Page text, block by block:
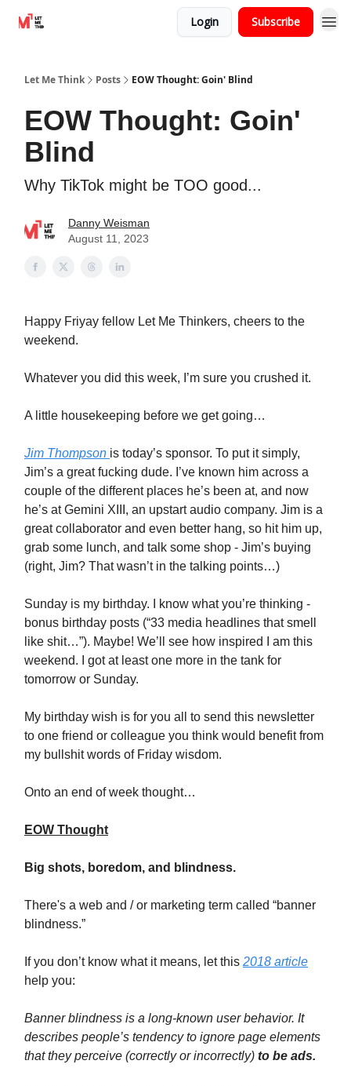
Login Subscribe
Let Me Think Posts EOW Thought: Goin' Blind
EOW Thought: Goin'
Blind
Why TikTok might be TOO good...
Danny Weisman
August 11, 2023
Happy Friyay fellow Let Me Thinkers, cheers to the
weekend.
Whatever you did this week, I’m sure you crushed it.
A little housekeeping before we get going…
Jim Thompson is today’s sponsor. To put it simply,
Jim’s a great fucking dude. I’ve known him across a
couple of the different places he’s been at, and now
he’s at Gemini XIII, an upstart audio company. Jim is a
great collaborator and even better hang, so hit him up,
grab some lunch, and talk some shop - Jim’s buying
(right, Jim? That wasn’t in the talking points…)
Sunday is my birthday. I know what you’re thinking -
bonus birthday posts (“33 media headlines that smell
like shit…”). Maybe! We’ll see how inspired I am this
weekend. I got at least one more in the tank for
tomorrow or Sunday.
My birthday wish is for you all to send this newsletter
to one friend or colleague you think would benefit from
my bullshit words of Friday wisdom.
Onto an end of week thought…
EOW Thought
Big shots, boredom, and blindness.
There's a web and / or marketing term called “banner
blindness.”
If you don’t know what it means, let this 2018 article
help you:
Banner blindness is a long-known user behavior. It
describes people’s tendency to ignore page elements
that they perceive (correctly or incorrectly) to be ads.